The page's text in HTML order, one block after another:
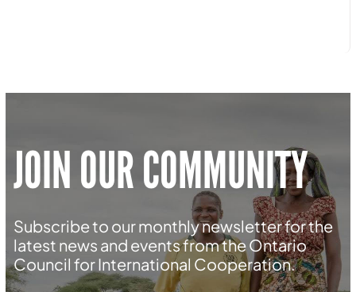
JOIN OUR COMMUNITY
Subscribe to our monthly newsletter for the
latest news and events from the Ontario
Council for International Cooperation.